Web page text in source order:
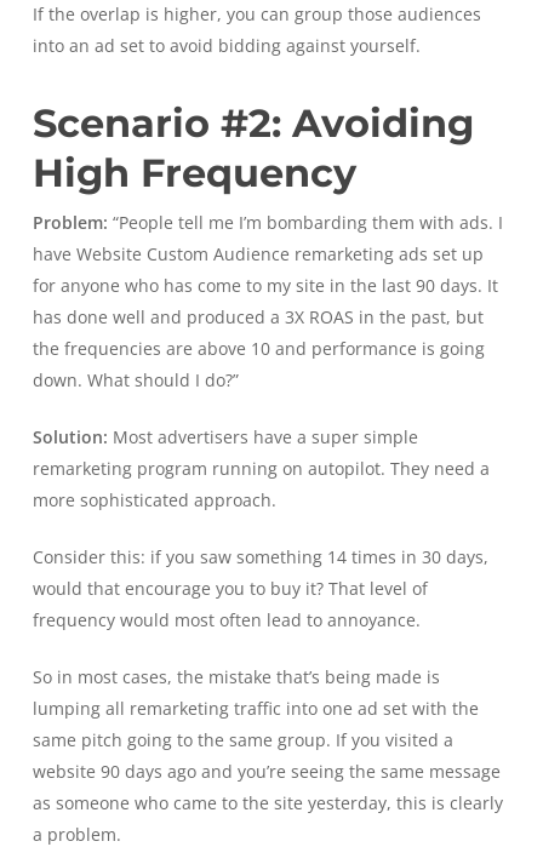
If the overlap is higher, you can group those audiences
into an ad set to avoid bidding against yourself.
Scenario #2: Avoiding
High Frequency
Problem: “People tell me I’m bombarding them with ads. I
have Website Custom Audience remarketing ads set up
for anyone who has come to my site in the last 90 days. It
has done well and produced a 3X ROAS in the past, but
the frequencies are above 10 and performance is going
down. What should I do?”
Solution: Most advertisers have a super simple
remarketing program running on autopilot. They need a
more sophisticated approach.
Consider this: if you saw something 14 times in 30 days,
would that encourage you to buy it? That level of
frequency would most often lead to annoyance.
So in most cases, the mistake that’s being made is
lumping all remarketing traffic into one ad set with the
same pitch going to the same group. If you visited a
website 90 days ago and you’re seeing the same message
as someone who came to the site yesterday, this is clearly
a problem.